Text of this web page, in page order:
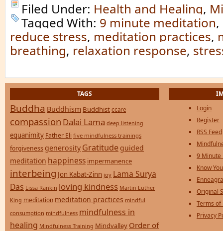
Filed Under: Health and Healing,
Tagged With: 9 minute meditation,
reduce stress, meditation practices,
breathing, relaxation response,
TAGS
Buddha Buddhism Buddhist ccare
compassion Dalai Lama deep listening
equanimity Father Eli five mindfulness trainings
forgiveness generosity Gratitude guided
meditation happiness impermanence
interbeing Jon Kabat-Zinn joy Lama Surya
Das Lissa Rankin loving kindness Martin Luther
King meditation meditation practices mindful
consumption mindfulness mindfulness in
healing Mindfulness Training Mindvalley Order of
Login
Register
RSS Feed
9 Minute
Know
Original
Terms of
Privacy